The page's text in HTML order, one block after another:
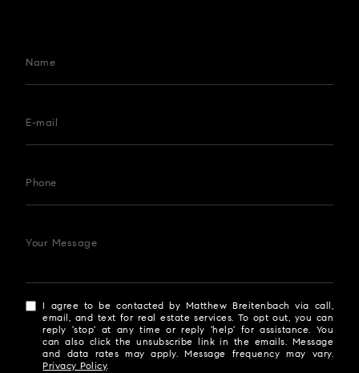
Name
E-mail
Phone
Your Message
I agree to be contacted by Matthew Breitenbach via call,
email, and text for real estate services. To opt out, you can
reply 'stop' at any time or reply 'help' for assistance. You
can also click the unsubscribe link in the emails. Message
and data rates may apply. Message frequency may vary.
Privacy Policy.